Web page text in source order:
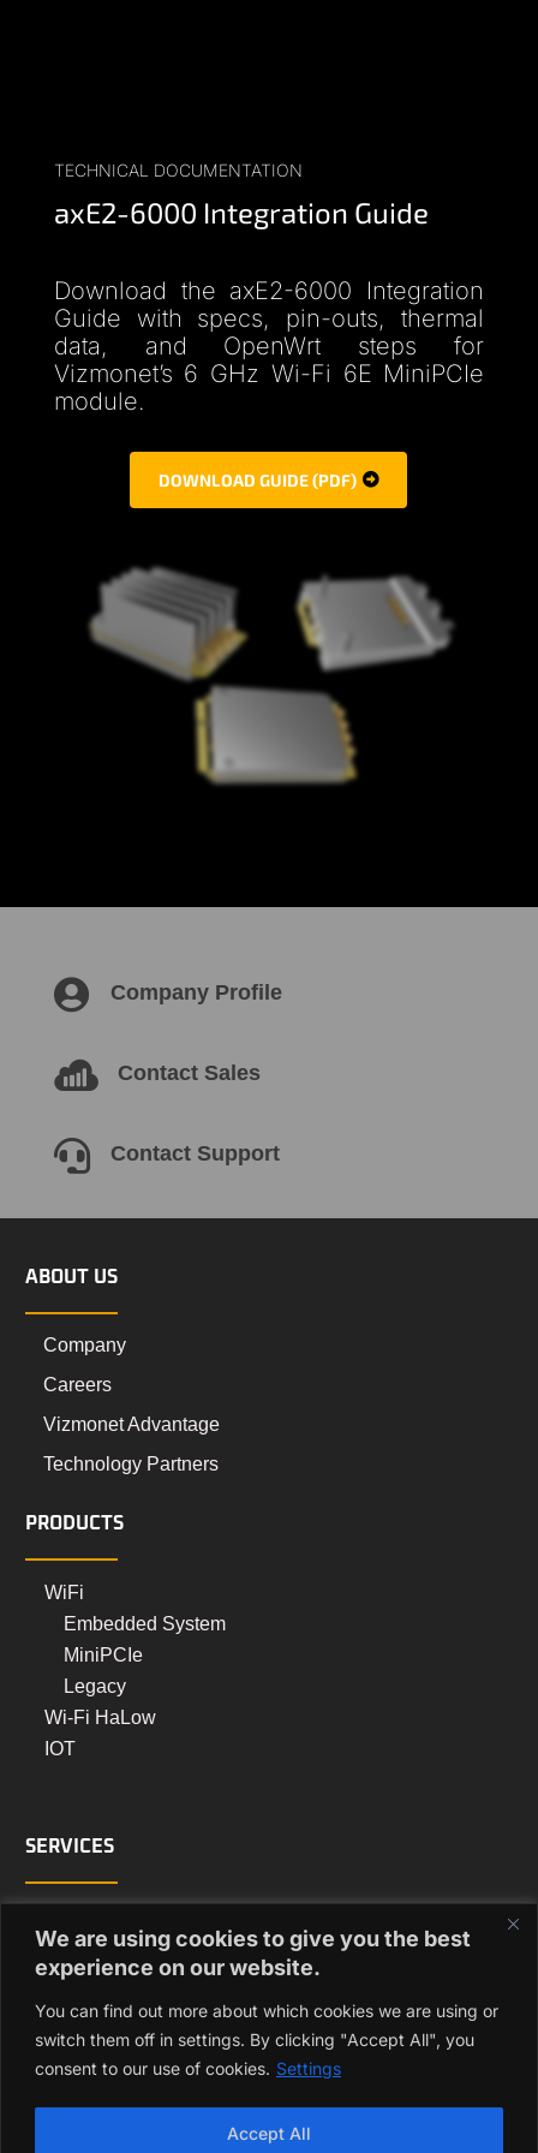
We are using cookies to give you the best
experience on our website.
You can find out more about which cookies we are using or
switch them off in settings. By clicking "Accept All", you
consent to our use of cookies. Settings
Accept All
TECHNICAL DOCUMENTATION
axE2-6000 Integration Guide
Download the axE2-6000 Integration
Guide with specs, pin-outs, thermal
data, and OpenWrt steps for
Vizmonet’s 6 GHz Wi-Fi 6E MiniPCIe
module.
DOWNLOAD GUIDE (PDF)
 Company Profile
 Contact Sales
 Contact Support
ABOUT US
Company
Careers
Vizmonet Advantage
Technology Partners
PRODUCTS
WiFi
Embedded System
MiniPCIe
Legacy
Wi-Fi HaLow
IOT
SERVICES
PCB Assembly Manufacturing
Regulatory Approvals
GET IN TOUCH